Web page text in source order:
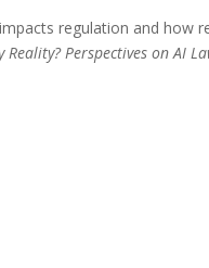
regulation and how
Reality?Perspectives on AI